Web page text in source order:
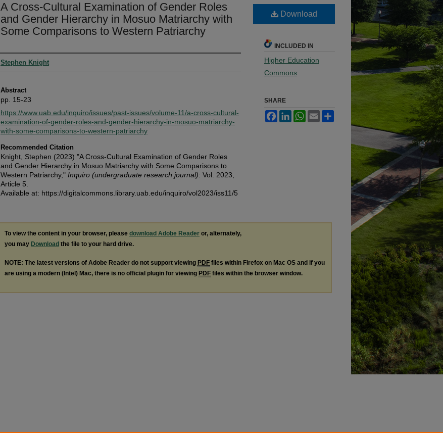
A Cross-Cultural Examination of Gender Roles
and Gender Hierarchy in Mosuo Matriarchy with
Some Comparisons to Western Patriarchy
Authors
Stephen Knight
Abstract
pp. 15-23
https://www.uab.edu/inquiro/issues/past-issues/volume-11/a-cross-cultural-
examination-of-gender-roles-and-gender-hierarchy-in-mosuo-matriarchy-
with-some-comparisons-to-western-patriarchy
Recommended Citation
Knight, Stephen (2023) "A Cross-Cultural Examination of Gender Roles
and Gender Hierarchy in Mosuo Matriarchy with Some Comparisons to
Western Patriarchy," Inquiro (undergraduate research journal): Vol. 2023,
Article 5.
Available at: https://digitalcommons.library.uab.edu/inquiro/vol2023/iss11/5
Download
INCLUDED IN
Higher Education
Commons
SHARE
FacebookLinkedInWhatsApp
Email
To view the content in your browser, please download Adobe Reader or, alternately,
you may Download the file to your hard drive.
NOTE: The latest versions of Adobe Reader do not support viewing PDF files within Firefox on Mac OS and if you
are using a modern (Intel) Mac, there is no official plugin for viewing PDF files within the browser window.